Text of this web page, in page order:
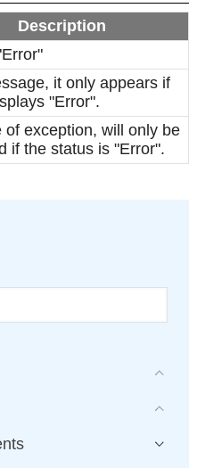
Description
it only appears if
"Error".
of exception, will only be
if the status is "Error".